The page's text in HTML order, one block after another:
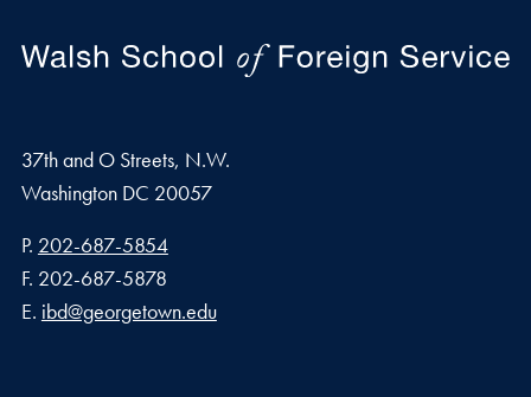
37th and O Streets, N.W.
Washington DC 20057
Phone number
P. 202-687-5854
Fax number
F. 202-687-5878
Email address
E. ibd@georgetown.edu